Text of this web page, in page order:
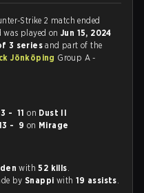
Strike 2 match ended
was played onJun 15, 2024
3 seriesand part of the
Jönköping Group A -
- 11 on Dust II
- 9 on Mirage
with52 kills.
by Snappi with 19 assists.